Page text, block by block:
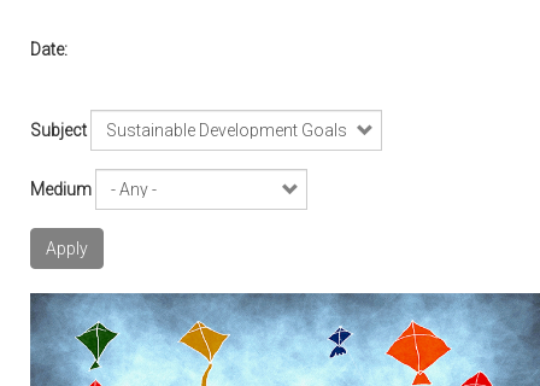
Date:
Subject
Medium
Apply